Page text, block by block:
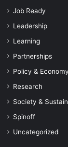
Job Ready
Leadership
Learning
Partnerships
Policy & Economy
Research
Society &
Spinoff
Uncategorized